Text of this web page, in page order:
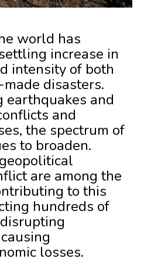
world has
increase in
intensity of both
disasters.
earthquakes and
and
the spectrum of
to broaden.
are among the
to this
hundreds of
losses.